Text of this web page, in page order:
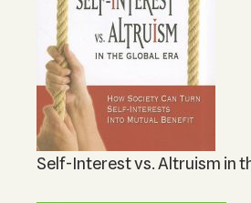
Self-Interest vs. Altruism in